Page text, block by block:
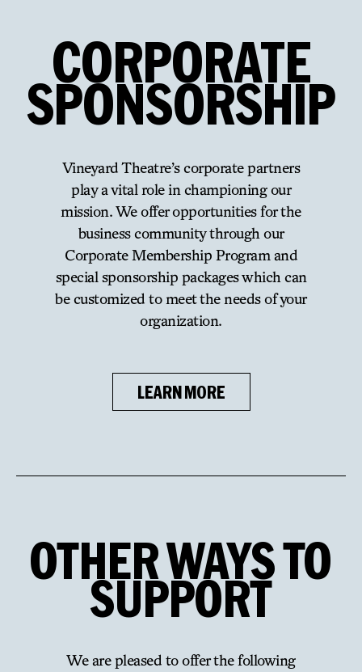
CORPORATE
SPONSORSHIP
Vineyard Theatre’s corporate partners
play a vital role in championing our
mission. We offer opportunities for the
business community through our
Corporate Membership Program and
special sponsorship packages which can
be customized to meet the needs of your
organization.
LEARN MORE
OTHERWAYSTO
SUPPORT
We are pleased to offer the following